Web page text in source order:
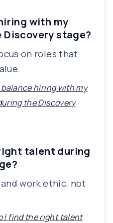
with my
stage?
on roles that
balance hiring with my
the Discovery
talent during
work ethic, not
I find the right talent